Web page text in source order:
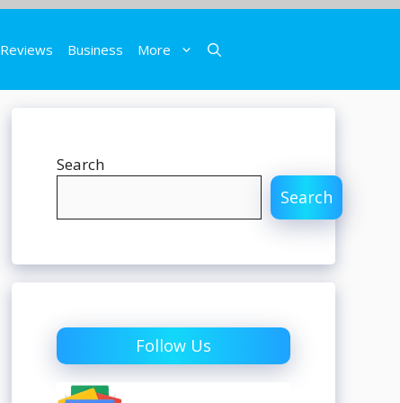
Reviews Business More
Search
Search
Follow Us